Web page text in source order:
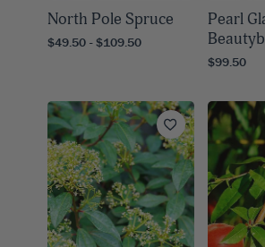
North Pole Spruce
$49.50 - $109.50
Pearl
$99.50